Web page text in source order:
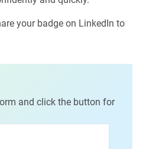
your badge on LinkedIn to
and click the button for